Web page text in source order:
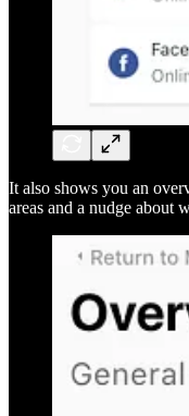
It also shows you an
areas and a nudge about